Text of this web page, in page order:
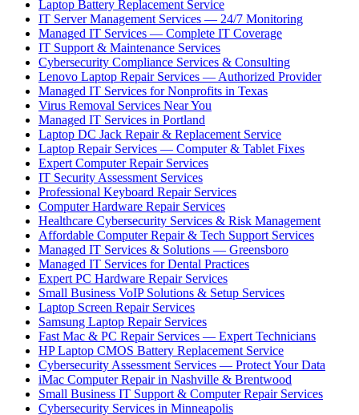
Laptop Battery Replacement Service
IT Server Management Services — 24/7 Monitoring
Managed IT Services — Complete IT Coverage
IT Support & Maintenance Services
Cybersecurity Compliance Services & Consulting
Lenovo Laptop Repair Services — Authorized Provider
Managed IT Services for Nonprofits in Texas
Virus Removal Services Near You
Managed IT Services in Portland
Laptop DC Jack Repair & Replacement Service
Laptop Repair Services — Computer & Tablet Fixes
Expert Computer Repair Services
IT Security Assessment Services
Professional Keyboard Repair Services
Computer Hardware Repair Services
Healthcare Cybersecurity Services & Risk Management
Affordable Computer Repair & Tech Support Services
Managed IT Services & Solutions — Greensboro
Managed IT Services for Dental Practices
Expert PC Hardware Repair Services
Small Business VoIP Solutions & Setup Services
Laptop Screen Repair Services
Samsung Laptop Repair Services
Fast Mac & PC Repair Services — Expert Technicians
HP Laptop CMOS Battery Replacement Service
Cybersecurity Assessment Services — Protect Your Data
iMac Computer Repair in Nashville & Brentwood
Small Business IT Support & Computer Repair Services
Cybersecurity Services in Minneapolis